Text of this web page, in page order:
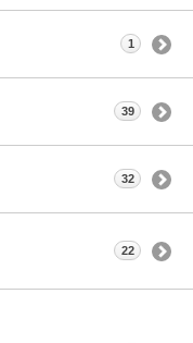
1
39
32
22